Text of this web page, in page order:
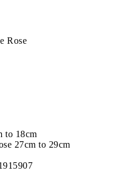
Rose
to 18cm
27cm to 29cm